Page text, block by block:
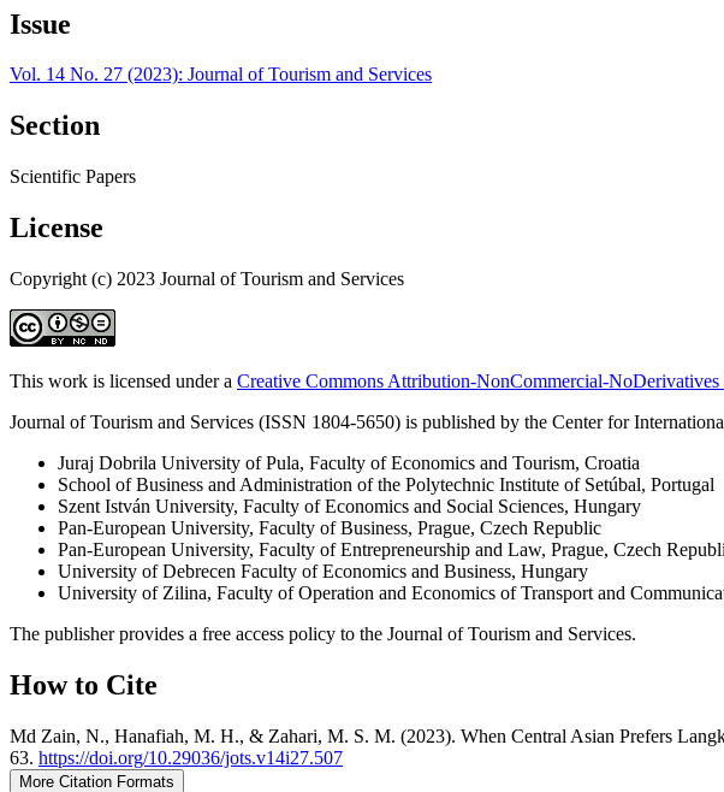
Issue
Vol. 14 No. 27 (2023): Journal of Tourism and Services
Section
Scientific Papers
License
Copyright (c) 2023 Journal of Tourism and Services
This work is licensed under a Creative Commons Attribution-NonCommercial-NoDerivatives
Journal of Tourism and Services (ISSN 1804-5650) is published by the Center for
Juraj Dobrila University of Pula, Faculty of Economics and Tourism, Croatia
School of Business and Administration of the Polytechnic Institute of Setúbal, Portugal
Szent István University, Faculty of Economics and Social Sciences, Hungary
Pan-European University, Faculty of Business, Prague, Czech Republic
Pan-European University, Faculty of Entrepreneurship and Law, Prague, Czech
University of Debrecen Faculty of Economics and Business, Hungary
University of Zilina, Faculty of Operation and Economics of Transport and
The publisher provides a free access policy to the Journal of Tourism and Services.
How to Cite
Md Zain, N., Hanafiah, M. H., & Zahari, M. S. M. (2023). When Central Asian Prefers
63. https://doi.org/10.29036/jots.v14i27.507
More Citation Formats